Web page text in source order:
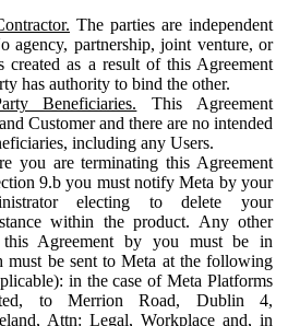
The parties are independent
agency, partnership, joint venture, or
created as a result of this Agreement
has authority to bind the other.
Beneficiaries. This Agreement
Customer and there are no intended
including any Users.
you are terminating this Agreement
9.b you must notify Meta by your
electing to delete your
within the product. Any other
this Agreement by you must be in
be sent to Meta at the following
in the case of Meta Platforms
to Merrion Road, Dublin 4,
Attn: Legal, Workplace and, in